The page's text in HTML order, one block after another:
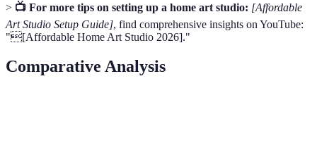
> 📺 For more tips on setting up a home art studio: [Affordable
Art Studio Setup Guide], find comprehensive insights on YouTube:
"[Affordable Home Art Studio 2026]."
Comparative Analysis